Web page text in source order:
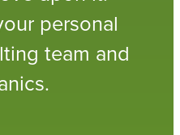
personal
team and